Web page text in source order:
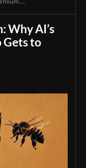
Why AI’s
Gets to